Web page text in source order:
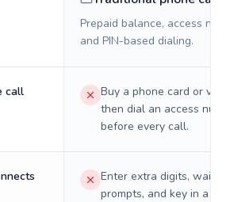
Prepaid balance, access
and PIN-based dialing.
call
Buy a phone card or
then dial an access
before every call.
Enter extra digits, wait
prompts, and key in a PIN.